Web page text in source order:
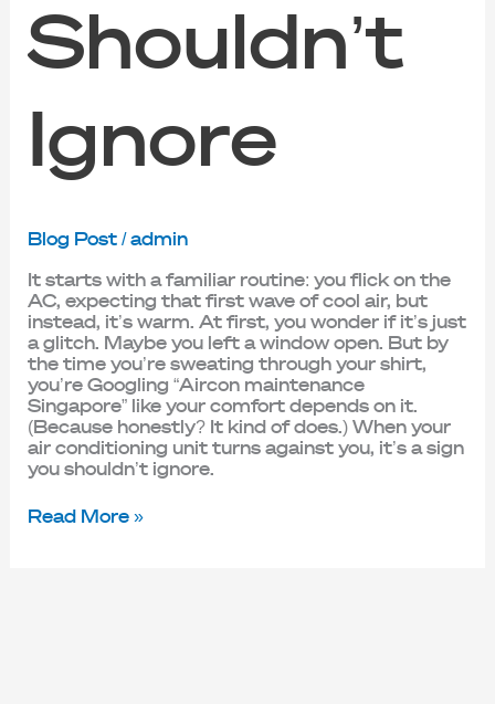
Shouldn’t
Ignore
Blog Post/admin
It starts with a familiar routine: you flick on the
AC, expecting that first wave of cool air, but
instead, it’s warm. At first, you wonder if it’s just
a glitch. Maybe you left a window open. But by
the time you’re sweating through your shirt,
you’re Googling “Aircon maintenance
Singapore” like your comfort depends on it.
(Because honestly? It kind of does.) When your
air conditioning unit turns against you, it’s a sign
you shouldn’t ignore.
Read More »